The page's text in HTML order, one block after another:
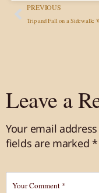
PREVIOUS
Leave a
Your email
fields are marked*